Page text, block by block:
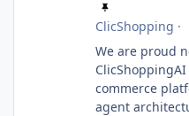
ClicShopping ·
We are proud
commerce
agent